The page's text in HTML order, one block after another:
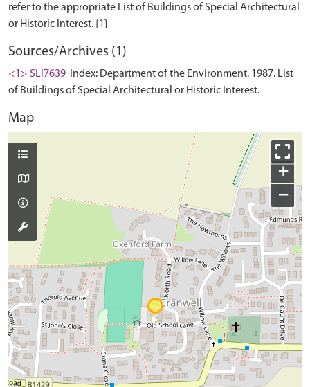
refer to the appropriate List of Buildings of Special Architectural
Sources/Archives (1)
<1> SLI7639
Index: Department of the Environment. 1987. List
of Buildings of Special Architectural or Historic Interest.
Map
+
−